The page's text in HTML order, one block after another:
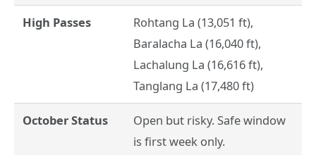
High Passes
Rohtang La (13,051 ft),
Baralacha La (16,040 ft),
Lachalung La (16,616 ft),
Tanglang La (17,480 ft)
October Status
Open but risky. Safe window
is first week only.